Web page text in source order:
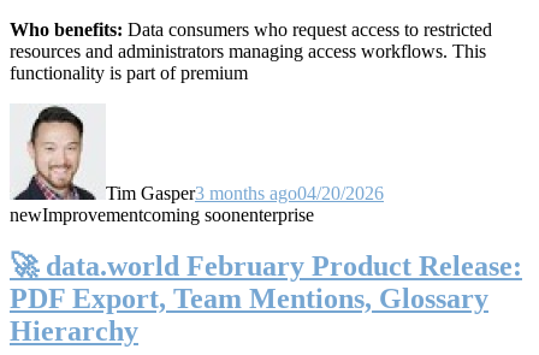
Who benefits: Data consumers who request access to restricted
resources and administrators managing access workflows. This
functionality is part of premium
Tim Gasper3 months ago04/20/2026
newImprovementcoming soonenterprise
🚀 data.world February Product Release:
PDF Export, Team Mentions, Glossary
Hierarchy